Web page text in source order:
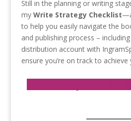
Still in the planning or writing
my Write Strategy Checklist
to help you easily navigate the
and publishing process –
distribution account with
ensure you’re on track to